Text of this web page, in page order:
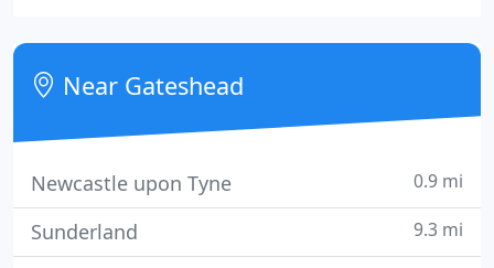
lifestyle and the demands on your furniture, which
is why children are always welcome in our stores
Near Gateshead
Newcastle upon Tyne 0.9 mi
Sunderland 9.3 mi